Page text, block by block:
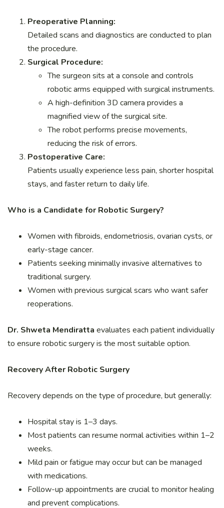
Preoperative Planning:
Detailed scans and diagnostics are conducted to plan
the procedure.
Surgical Procedure:
The surgeon sits at a console and controls
robotic arms equipped with surgical instruments.
A high-definition 3D camera provides a
magnified view of the surgical site.
The robot performs precise movements,
reducing the risk of errors.
Postoperative Care:
Patients usually experience less pain, shorter hospital
stays, and faster return to daily life.
Who is a Candidate for Robotic Surgery?
Women with fibroids, endometriosis, ovarian cysts, or
early-stage cancer.
Patients seeking minimally invasive alternatives to
traditional surgery.
Women with previous surgical scars who want safer
reoperations.
Dr. Shweta Mendiratta evaluates each patient individually
to ensure robotic surgery is the most suitable option.
Recovery After Robotic Surgery
Recovery depends on the type of procedure, but generally:
Hospital stay is 1–3 days.
Most patients can resume normal activities within 1–2
weeks.
Mild pain or fatigue may occur but can be managed
with medications.
Follow-up appointments are crucial to monitor healing
and prevent complications.